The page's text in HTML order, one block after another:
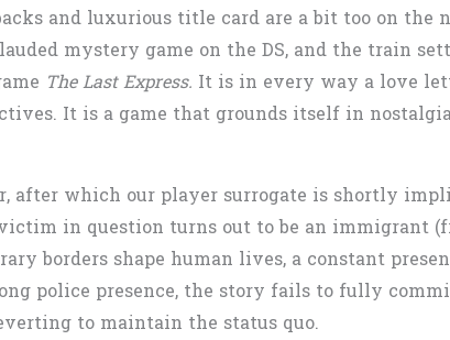
and luxurious title card are a bit too on the
mystery game on the DS, and the train
The Last Express. It is in every way a love
It is a game that grounds itself in
after which our player surrogate is shortly
in question turns out to be an immigrant
borders shape human lives, a constant
police presence, the story fails to fully
to maintain the status quo.